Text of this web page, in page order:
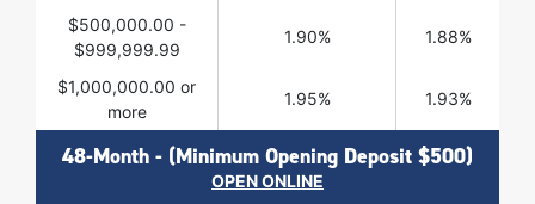
$500,000.00 -
$999,999.99
1.90% 1.88%
$1,000,000.00 or
more
1.95% 1.93%
48-Month - (Minimum Opening Deposit $500)
OPEN ONLINE